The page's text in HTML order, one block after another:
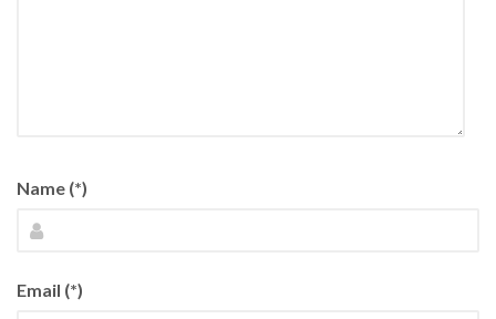
Name (*)
Email (*)